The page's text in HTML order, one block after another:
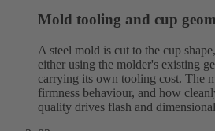
Mold tooling and cup
A steel mold is cut to the cup
either using the molder's existing
carrying its own tooling cost. The
firmness behaviour, and how
quality drives flash and